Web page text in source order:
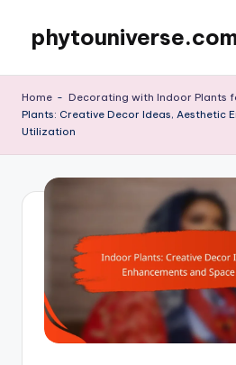
content
Home - Decorating with Indoor Plants
Plants: Creative Decor Ideas, Aesthetic
Utilization